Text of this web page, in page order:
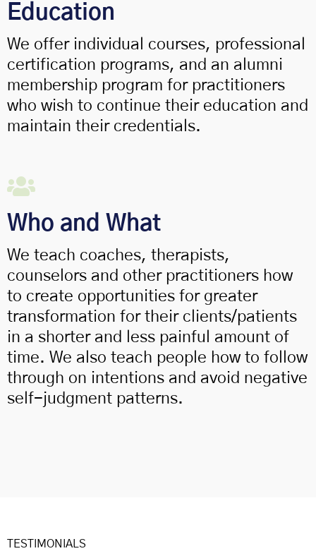
Education
We offer individual courses, professional
certification programs, and an alumni
membership program for practitioners
who wish to continue their education and
maintain their credentials.
Who and What
We teach coaches, therapists,
counselors and other practitioners how
to create opportunities for greater
transformation for their clients/patients
in a shorter and less painful amount of
time. We also teach people how to follow
through on intentions and avoid negative
self-judgment patterns.
TESTIMONIALS